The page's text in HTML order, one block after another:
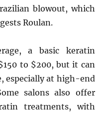
blowout, which
Roulan.
a basic keratin
to $200, but it can
especially at high-end
salons also offer
treatments, with